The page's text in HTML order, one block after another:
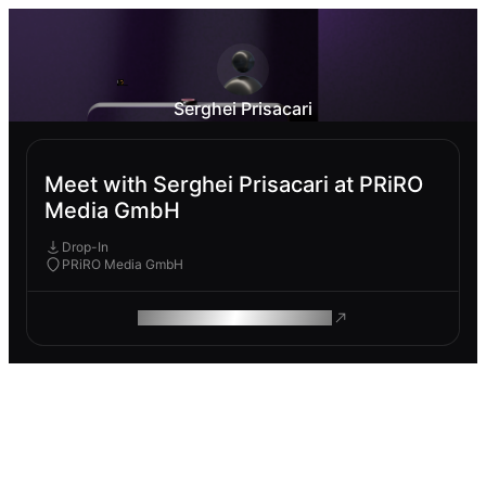
Serghei Prisacari
Meet with Serghei Prisacari at PRiRO
Media GmbH
Drop-In
PRiRO Media GmbH